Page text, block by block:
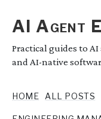
AI Agent
Practical guides to
and AI-native
HOME ALL POSTS